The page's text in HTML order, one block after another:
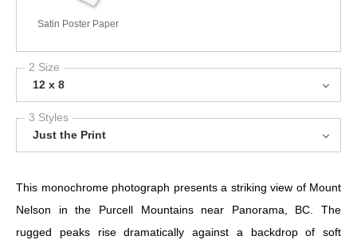
Satin Poster Paper
2 Size
12 x 8
3 Styles
Just the Print
This monochrome photograph presents a striking view of Mount
Nelson in the Purcell Mountains near Panorama, BC. The
rugged peaks rise dramatically against a backdrop of soft